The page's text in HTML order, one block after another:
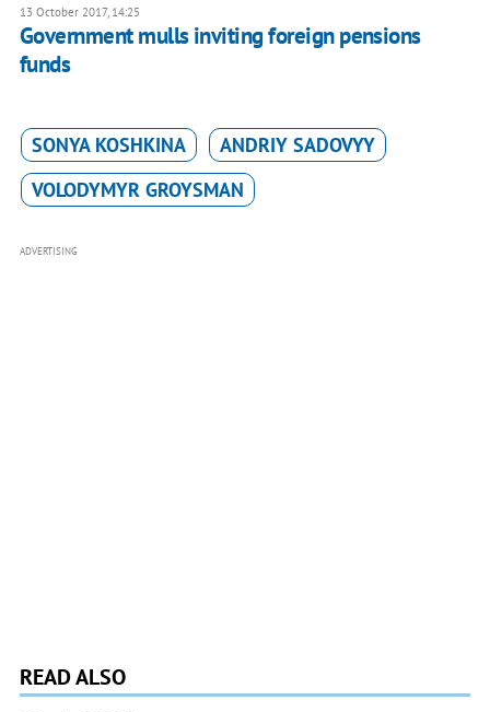
13 October 2017, 14:25
Government mulls inviting foreign pensions
funds
SONYA KOSHKINA
ANDRIY SADOVYY
VOLODYMYR GROYSMAN
ADVERTISING
READ ALSO